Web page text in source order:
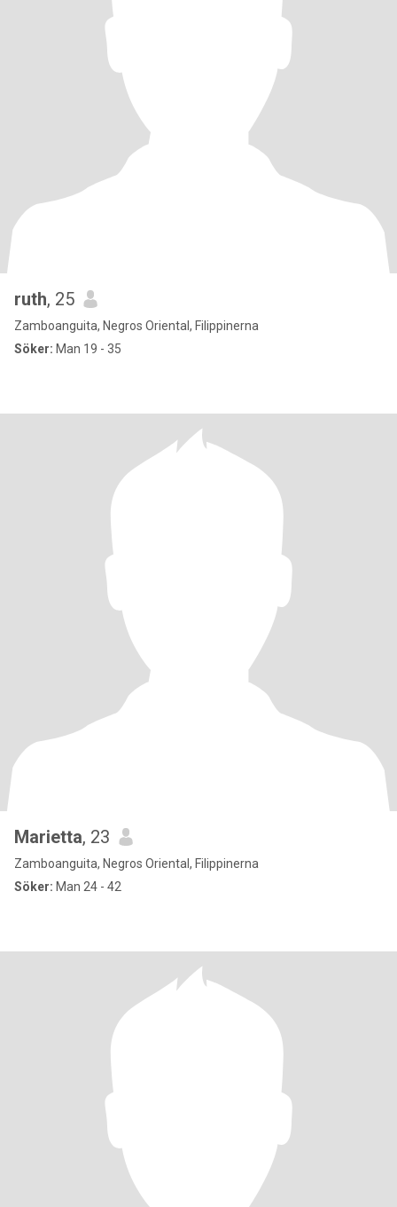
ruth, 25
Zamboanguita, Negros Oriental, Filippinerna
Söker: Man 19 - 35
Marietta, 23
Zamboanguita, Negros Oriental, Filippinerna
Söker: Man 24 - 42